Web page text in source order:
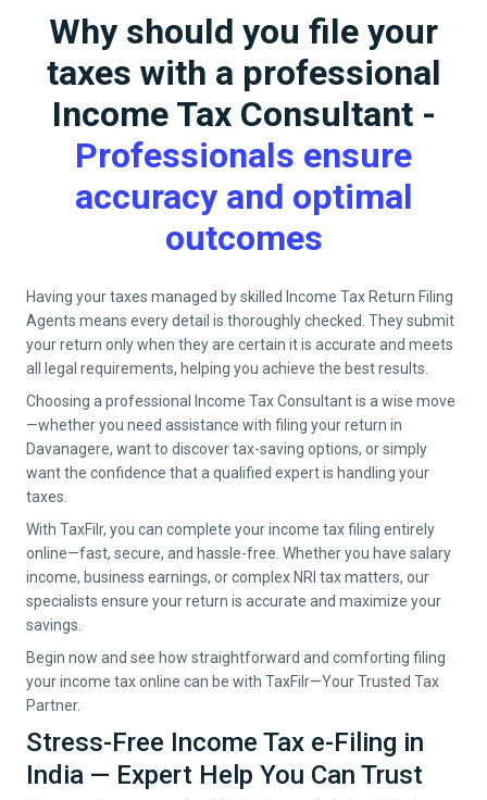
Why should you file your
taxes with a professional
Income Tax Consultant -
Professionals ensure
accuracy and optimal
outcomes
Having your taxes managed by skilled Income Tax Return Filing
Agents means every detail is thoroughly checked. They submit
your return only when they are certain it is accurate and meets
all legal requirements, helping you achieve the best results.
Choosing a professional Income Tax Consultant is a wise move
—whether you need assistance with filing your return in
Davanagere, want to discover tax-saving options, or simply
want the confidence that a qualified expert is handling your
taxes.
With TaxFilr, you can complete your income tax filing entirely
online—fast, secure, and hassle-free. Whether you have salary
income, business earnings, or complex NRI tax matters, our
specialists ensure your return is accurate and maximize your
savings.
Begin now and see how straightforward and comforting filing
your income tax online can be with TaxFilr—Your Trusted Tax
Partner.
Stress-Free Income Tax e-Filing in
India — Expert Help You Can Trust